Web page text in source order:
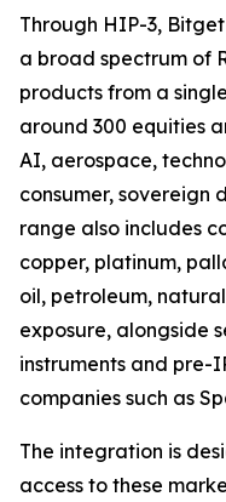
Through HIP-3,
a broad spectrum of
products from a
around 300 equities
AI, aerospace,
consumer, sovereign
range also includes
copper, platinum,
oil, petroleum,
exposure, alongside
instruments and pre-
companies such as
The integration is
access to these